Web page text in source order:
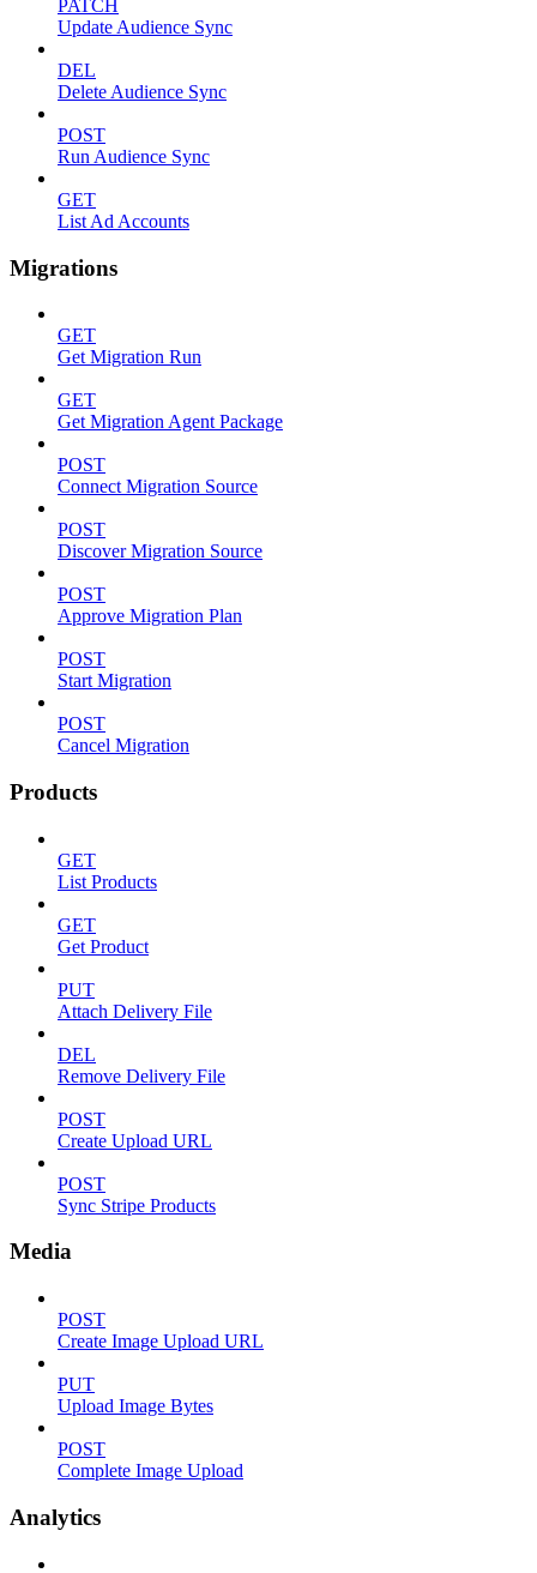
PATCH
Update Audience Sync
DEL
Delete Audience Sync
POST
Run Audience Sync
GET
List Ad Accounts
Migrations
GET
Get Migration Run
GET
Get Migration Agent Package
POST
Connect Migration Source
POST
Discover Migration Source
POST
Approve Migration Plan
POST
Start Migration
POST
Cancel Migration
Products
GET
List Products
GET
Get Product
PUT
Attach Delivery File
DEL
Remove Delivery File
POST
Create Upload URL
POST
Sync Stripe Products
Media
POST
Create Image Upload URL
PUT
Upload Image Bytes
POST
Complete Image Upload
Analytics